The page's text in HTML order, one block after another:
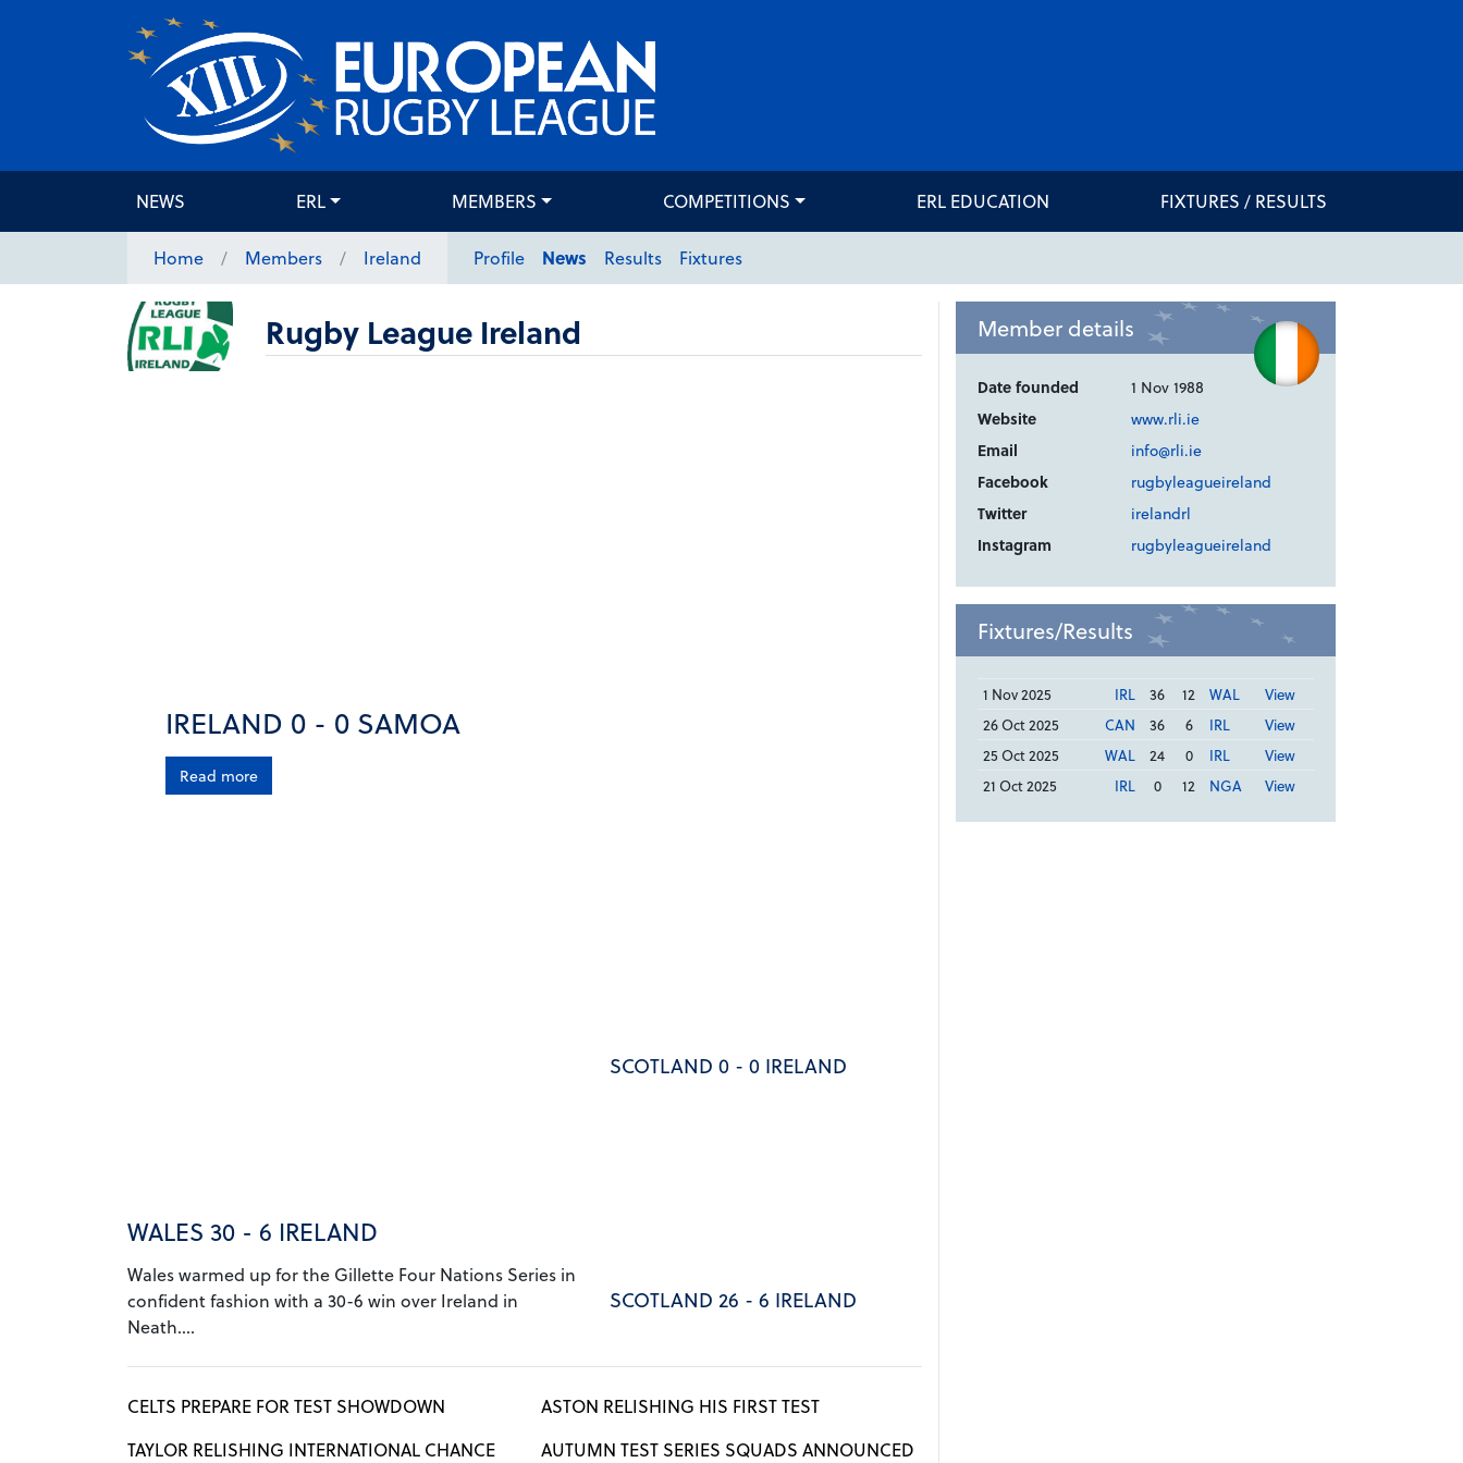
NEWS ERL MEMBERS COMPETITIONS ERL EDUCATION FIXTURES / RESULTS
Home Members Ireland Profile News Results Fixtures
Rugby League Ireland
IRELAND 0 - 0 SAMOA
Read more
WALES 30 - 6 IRELAND
Wales warmed up for the Gillette Four Nations Series in
confident fashion with a 30-6 win over Ireland in
Neath....
SCOTLAND 0 - 0 IRELAND
SCOTLAND 26 - 6 IRELAND
CELTS PREPARE FOR TEST SHOWDOWN
ASTON RELISHING HIS FIRST TEST
TAYLOR RELISHING INTERNATIONAL CHANCE
AUTUMN TEST SERIES SQUADS ANNOUNCED
Member details
Date founded
1 Nov 1988
Website
www.rli.ie
Email
info@rli.ie
Facebook
rugbyleagueireland
Twitter
irelandrl
Instagram
rugbyleagueireland
Fixtures/Results
1 Nov 2025 IRL 36 12 WAL
View
26 Oct 2025
CAN 36 6 IRL
View
25 Oct 2025
WAL 24 0 IRL
View
21 Oct 2025
IRL 0 12 NGA View